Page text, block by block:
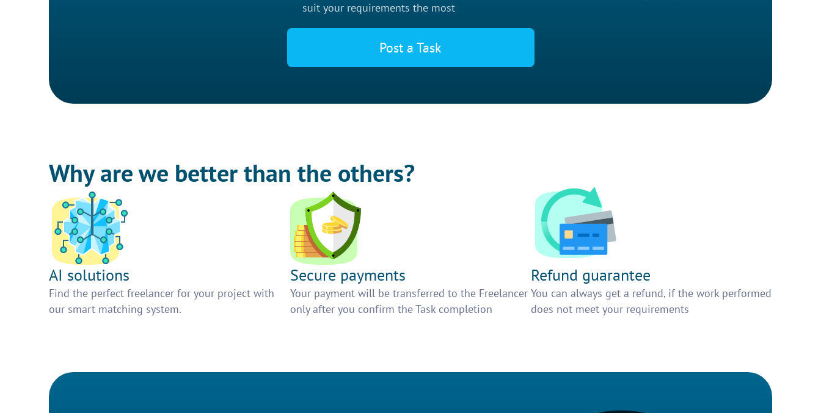
suit your requirements the most
Post a Task
Why are we better than the others?
AI solutions
Find the perfect freelancer for your project with
our smart matching system.
Secure payments
Your payment will be transferred to the Freelancer
only after you confirm the Task completion
Refund guarantee
You can always get a refund, if the work performed
does not meet your requirements